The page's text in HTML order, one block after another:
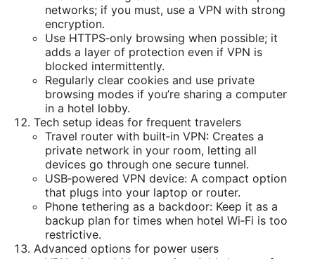
networks; if you must, use a VPN with strong
encryption.
Use HTTPS‑only browsing when possible; it
adds a layer of protection even if VPN is
blocked intermittently.
Regularly clear cookies and use private
browsing modes if you’re sharing a computer
in a hotel lobby.
Tech setup ideas for frequent travelers
Travel router with built‑in VPN: Creates a
private network in your room, letting all
devices go through one secure tunnel.
USB‑powered VPN device: A compact option
that plugs into your laptop or router.
Phone tethering as a backdoor: Keep it as a
backup plan for times when hotel Wi‑Fi is too
restrictive.
Advanced options for power users